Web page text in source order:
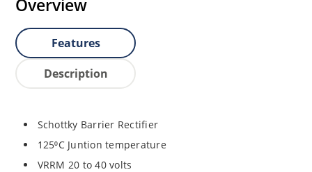
Overview
Features
Description
Schottky Barrier Rectifier
125⁰C Juntion temperature
VRRM 20 to 40 volts